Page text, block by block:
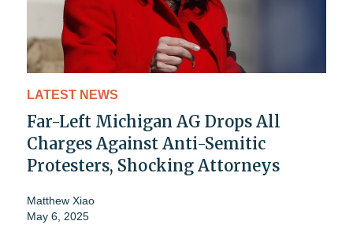
LATEST NEWS
Far-Left Michigan AG Drops All
Charges Against Anti-Semitic
Protesters, Shocking Attorneys
Matthew Xiao
May 6, 2025